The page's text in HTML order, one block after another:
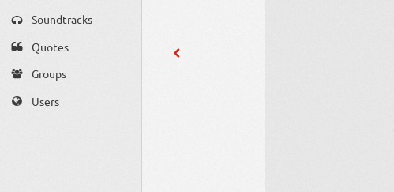
Soundtracks
Quotes
Groups
Users